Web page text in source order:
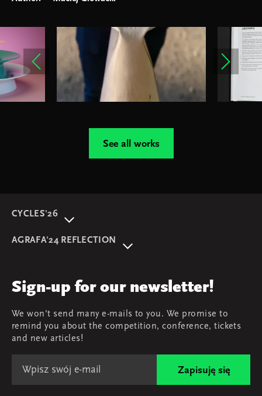
See all works
CYCLES'26
Review
Team
Map & contact
AGRAFA'24 REFLECTION
AGRAFA'17. Attitudes
Sign-up for our newsletter!
We won't send many e-mails to you. We promise to
remind you about the competition, conference, tickets
and new articles!
Zapisuję się